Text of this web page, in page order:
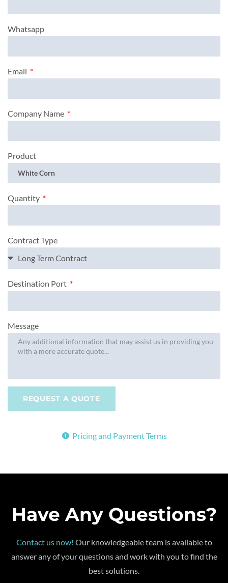
Whatsapp
Email
Company Name
Product
Quantity
Contract Type
Destination Port
Message
REQUEST A QUOTE
Pricing and Payment Terms
Have Any Questions?
Contact us now! Our knowledgeable team is available to
answer any of your questions and work with you to find the
best solutions.